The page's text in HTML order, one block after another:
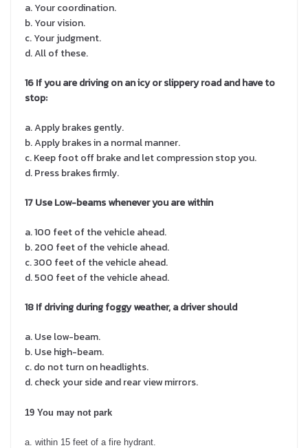
a. Your coordination.
b. Your vision.
c. Your judgment.
d. All of these.
16 If you are driving on an icy or slippery road and have to
stop:
a. Apply brakes gently.
b. Apply brakes in a normal manner.
c. Keep foot off brake and let compression stop you.
d. Press brakes firmly.
17 Use Low-beams whenever you are within
a. 100 feet of the vehicle ahead.
b. 200 feet of the vehicle ahead.
c. 300 feet of the vehicle ahead.
d. 500 feet of the vehicle ahead.
18If driving during foggy weather, a driver should
a. Use low-beam.
b. Use high-beam.
c. do not turn on headlights.
d. check your side and rear view mirrors.
19 You may not park
a. within 15 feet of a fire hydrant.